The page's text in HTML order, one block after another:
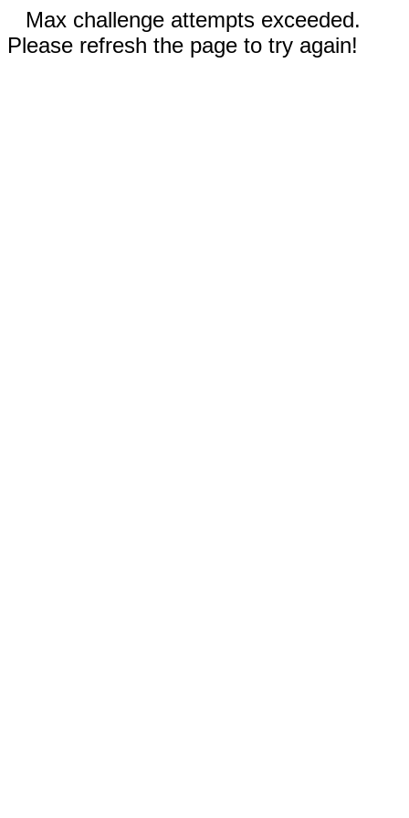
Max challenge attempts exceeded.
Please refresh the page to try again!